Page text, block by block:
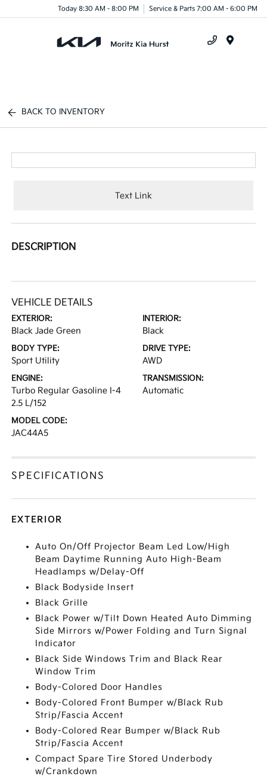
Today 8:30 AM - 8:00 PM Service & Parts 7:00 AM - 6:00 PM
BACK TO INVENTORY
Text Link
DESCRIPTION
VEHICLE DETAILS
EXTERIOR:
Black Jade Green
INTERIOR:
Black
BODY TYPE:
Sport Utility
DRIVE TYPE:
AWD
ENGINE:
Turbo Regular Gasoline I-4
2.5 L/152
TRANSMISSION:
Automatic
MODEL CODE:
JAC44A5
SPECIFICATIONS
EXTERIOR
Auto On/Off Projector Beam Led Low/High
Beam Daytime Running Auto High-Beam
Headlamps w/Delay-Off
Black Bodyside Insert
Black Grille
Black Power w/Tilt Down Heated Auto Dimming
Side Mirrors w/Power Folding and Turn Signal
Indicator
Black Side Windows Trim and Black Rear
Window Trim
Body-Colored Door Handles
Body-Colored Front Bumper w/Black Rub
Strip/Fascia Accent
Body-Colored Rear Bumper w/Black Rub
Strip/Fascia Accent
Compact Spare Tire Stored Underbody
w/Crankdown